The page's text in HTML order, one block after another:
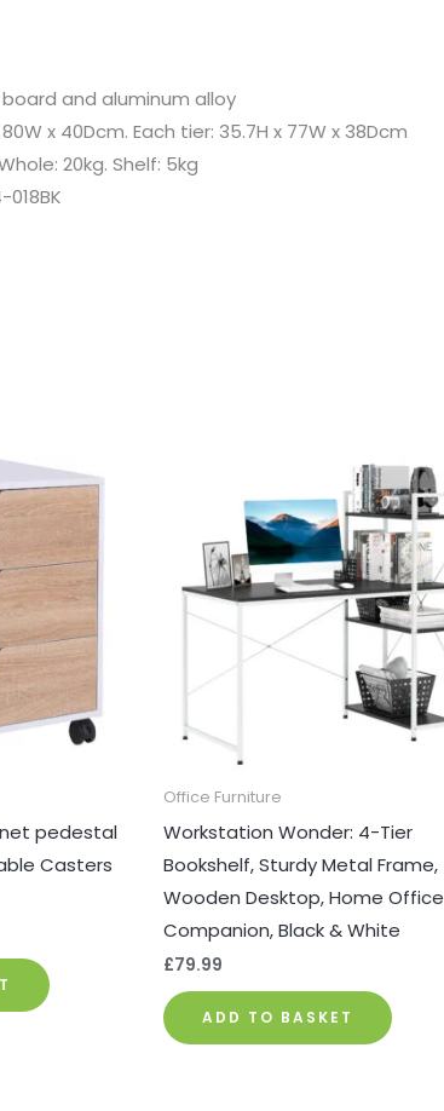
and aluminum alloy
x 40Dcm. Each tier: 35.7H x 77W x 38Dcm
20kg. Shelf: 5kg
pedestal
Casters
Office Furniture
Workstation Wonder: 4-Tier
Bookshelf, Sturdy Metal Frame,
Wooden Desktop, Home Office
Companion, Black & White
£79.99
ADD TO BASKET